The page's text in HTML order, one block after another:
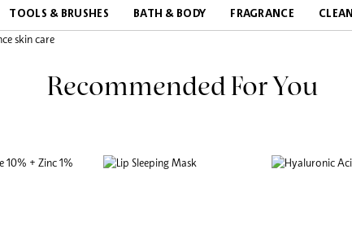
TOOLS & BRUSHES BATH & BODY FRAGRANCE CLEAN
Recommended For You